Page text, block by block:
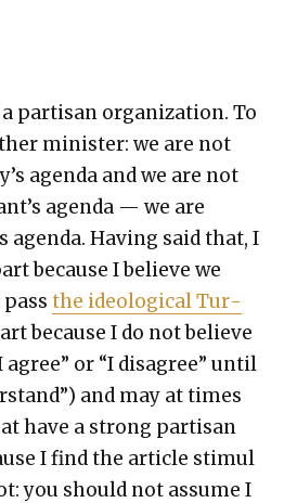
par­ti­san orga­ni­za­tion. To
min­is­ter: we are not
agen­da and we are not
agen­da — we are
agen­da. Hav­ing said that, I
because I believe we
passthe ide­o­log­i­cal Tur­
because I do not believe
agree” or “I dis­agree” until
and may at times
have a strong par­ti­san
I find the arti­cle stim­u­l
you should not assume I